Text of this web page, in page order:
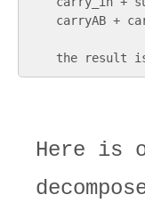
Here is